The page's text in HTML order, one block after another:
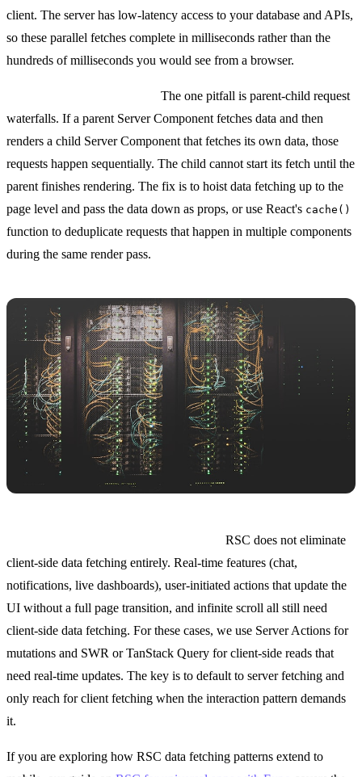
client. The server has low-latency access to your database and APIs,
so these parallel fetches complete in milliseconds rather than the
hundreds of milliseconds you would see from a browser.
The one pitfall is parent-child request
waterfalls. If a parent Server Component fetches data and then
renders a child Server Component that fetches its own data, those
requests happen sequentially. The child cannot start its fetch until the
parent finishes rendering. The fix is to hoist data fetching up to the
page level and pass the data down as props, or use React's cache()
function to deduplicate requests that happen in multiple components
during the same render pass.
RSC does not eliminate
client-side data fetching entirely. Real-time features (chat,
notifications, live dashboards), user-initiated actions that update the
UI without a full page transition, and infinite scroll all still need
client-side data fetching. For these cases, we use Server Actions for
mutations and SWR or TanStack Query for client-side reads that
need real-time updates. The key is to default to server fetching and
only reach for client fetching when the interaction pattern demands
it.
If you are exploring how RSC data fetching patterns extend to